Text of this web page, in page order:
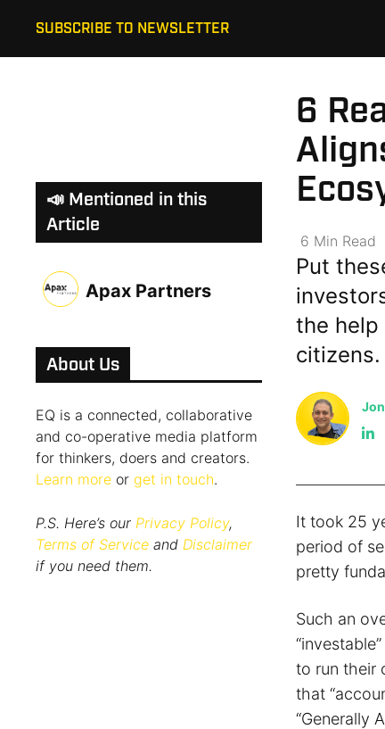
SUBSCRIBE TO NEWSLETTER
6
6 Min Read
Put
the
citizens.
It took 25
period of
pretty
Such an
to run their
that
“Generally
📣 Mentioned in this
Article
Apax Partners
About Us
EQ is a connected, collaborative
and co-operative media platform
for thinkers, doers and creators.
Learn more or get in touch.
P.S. Here’s ourPrivacy Policy,
Terms of Service andDisclaimer
if you need them.